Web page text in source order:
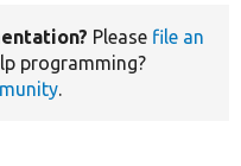
Please file an
programming?
.